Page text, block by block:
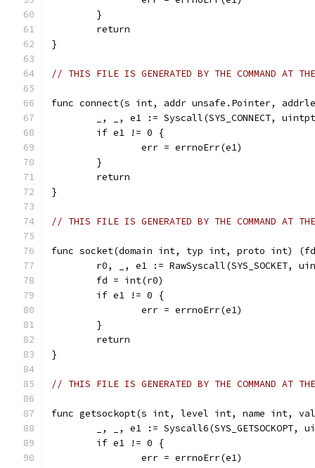
	}
	return
}
// THIS FILE IS GENERATED BY THE COMMAND AT
func connect(s int, addr unsafe.Pointer,
_, _, e1 := Syscall(SYS_CONNECT,
	if e1 != 0 {
		err = errnoErr(e1)
	}
	return
}
// THIS FILE IS GENERATED BY THE COMMAND AT
func socket(domain int, typ int, proto int)
r0, _, e1 := RawSyscall(SYS_SOCKET,
	fd = int(r0)
	if e1 != 0 {
		err = errnoErr(e1)
	}
	return
}
// THIS FILE IS GENERATED BY THE COMMAND AT
func getsockopt(s int, level int, name int,
_, _, e1 := Syscall6(SYS_GETSOCKOPT,
	if e1 != 0 {
		err = errnoErr(e1)